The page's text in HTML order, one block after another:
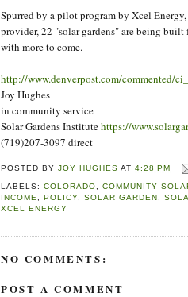
Spurred by a pilot program by Xcel
provider, 22 "solar gardens" are being
with more to come.
http://www.denverpost.com/commented/
Joy Hughes
in community service
Solar Gardens Institutehttps://
(719)207-3097 direct
POSTED BYJOY HUGHES AT4:28 PM
LABELS:COLORADO ,COMMUNITY
INCOME
,POLICY ,SOLAR GARDEN ,
XCEL ENERGY
NO COMMENTS:
POST A COMMENT